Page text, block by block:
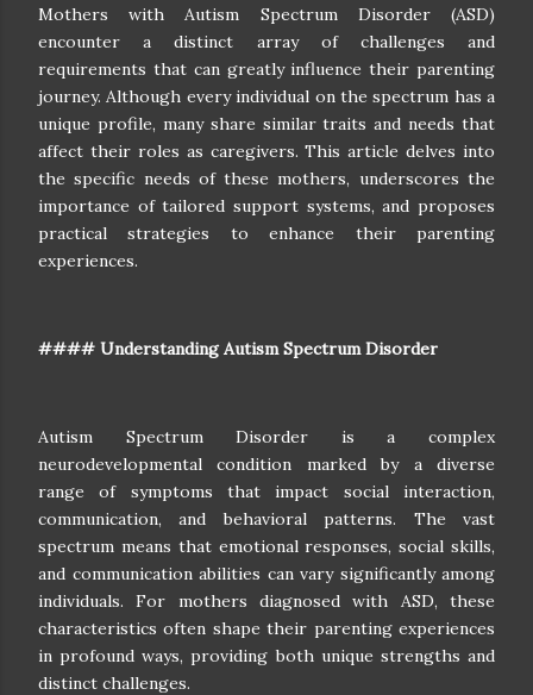
Mothers with Autism Spectrum Disorder (ASD)
encounter a distinct array of challenges and
requirements that can greatly influence their parenting
journey. Although every individual on the spectrum has a
unique profile, many share similar traits and needs that
affect their roles as caregivers. This article delves into
the specific needs of these mothers, underscores the
importance of tailored support systems, and proposes
practical strategies to enhance their parenting
experiences.
#### Understanding Autism Spectrum Disorder
Autism Spectrum Disorder is a complex
neurodevelopmental condition marked by a diverse
range of symptoms that impact social interaction,
communication, and behavioral patterns. The vast
spectrum means that emotional responses, social skills,
and communication abilities can vary significantly among
individuals. For mothers diagnosed with ASD, these
characteristics often shape their parenting experiences
in profound ways, providing both unique strengths and
distinct challenges.